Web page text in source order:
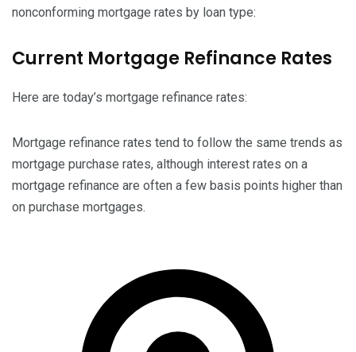
nonconforming mortgage rates by loan type:
Current Mortgage Refinance Rates
Here are today’s mortgage refinance rates:
Mortgage refinance rates tend to follow the same trends as
mortgage purchase rates, although interest rates on a
mortgage refinance are often a few basis points higher than
on purchase mortgages.